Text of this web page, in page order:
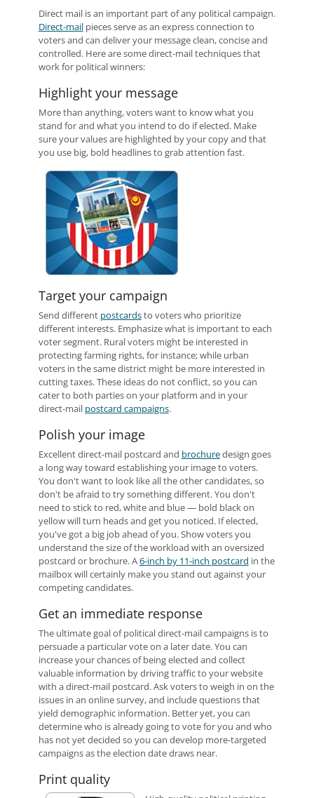
Direct mail is an important part of any political campaign.
Direct-mailpieces serve as an express connection to
voters and can deliver your message clean, concise and
controlled. Here are some direct-mail techniques that
work for political winners:
Highlight your message
More than anything, voters want to know what you
stand for and what you intend to do if elected. Make
sure your values are highlighted by your copy and that
you use big, bold headlines to grab attention fast.
Target your campaign
Send different postcardsto voters who prioritize
different interests. Emphasize what is important to each
voter segment. Rural voters might be interested in
protecting farming rights, for instance; while urban
voters in the same district might be more interested in
cutting taxes. These ideas do not conflict, so you can
cater to both parties on your platform and in your
direct-mail postcard campaigns.
Polish your image
Excellent direct-mail postcard and brochuredesign goes
a long way toward establishing your image to voters.
You don't want to look like all the other candidates, so
don't be afraid to try something different. You don't
need to stick to red, white and blue — bold black on
yellow will turn heads and get you noticed. If elected,
you've got a big job ahead of you. Show voters you
understand the size of the workload with an oversized
postcard or brochure. A6-inch by 11-inch postcard in the
mailbox will certainly make you stand out against your
competing candidates.
Get an immediate response
The ultimate goal of political direct-mail campaigns is to
persuade a particular vote on a later date. You can
increase your chances of being elected and collect
valuable information by driving traffic to your website
with a direct-mail postcard. Ask voters to weigh in on the
issues in an online survey, and include questions that
yield demographic information. Better yet, you can
determine who is already going to vote for you and who
has not yet decided so you can develop more-targeted
campaigns as the election date draws near.
Print quality